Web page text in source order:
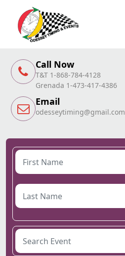
Call Now
T&T 1-868-784-4128
Grenada 1-473-417-4386
Email
odesseytiming@gmail.com